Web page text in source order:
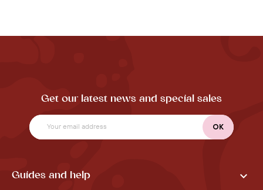
Get our latest news and special sales
Guides and help 